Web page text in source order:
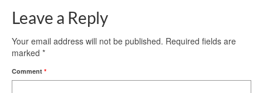
Leave a Reply
Your email address will not be published. Required fields are
marked *
Comment *